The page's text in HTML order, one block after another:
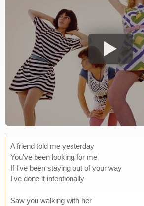
A friend told me yesterday
You've been looking for me
If I've been staying out of your way
I've done it intentionally
Saw you walking with her